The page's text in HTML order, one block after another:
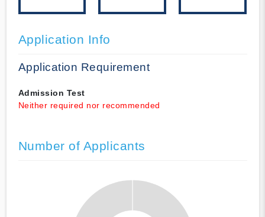
Application Info
Application Requirement
Admission Test
Neither required nor recommended
Number of Applicants